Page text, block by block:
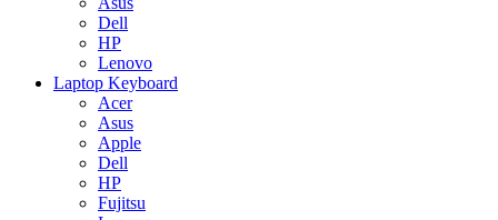
Dell
HP
Lenovo
Laptop Keyboard
Acer
Asus
Apple
Dell
HP
Fujitsu